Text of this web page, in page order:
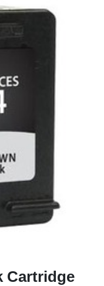
Cartridge